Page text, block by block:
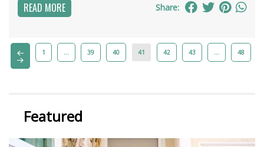
READ MORE Share:
1 … 39 40 41 42 43 … 48
Featured